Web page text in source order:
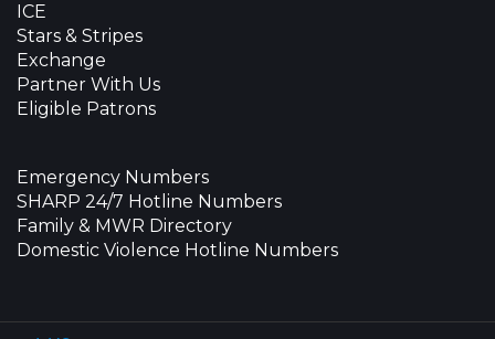
ICE
Stars & Stripes
Exchange
Partner With Us
Eligible Patrons
Emergency Numbers
SHARP 24/7 Hotline Numbers
Family & MWR Directory
Domestic Violence Hotline Numbers